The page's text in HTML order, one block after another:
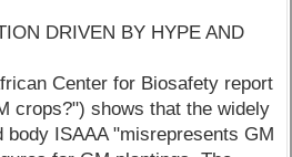
DRIVEN BY HYPE AND
Center for Biosafety report
crops?") shows that the widely
body ISAAA "misrepresents GM